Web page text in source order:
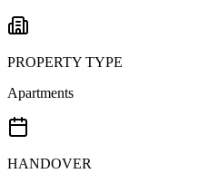
PROPERTY TYPE
Apartments
HANDOVER